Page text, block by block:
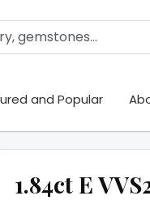
and Popular
1.84ct E